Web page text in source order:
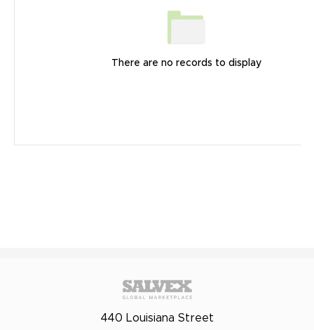
There are no records to display
440 Louisiana Street